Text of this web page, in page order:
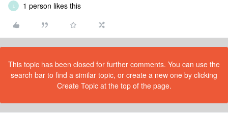
L 1 person likes this
This topic has been closed for further comments. You can use the
search bar to find a similar topic, or create a new one by clicking
Create Topic at the top of the page.